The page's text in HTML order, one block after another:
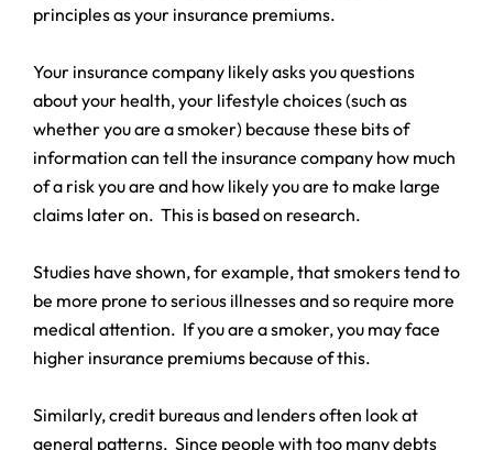
principles as your insurance premiums.
Your insurance company likely asks you questions
about your health, your lifestyle choices (such as
whether you are a smoker) because these bits of
information can tell the insurance company how much
of a risk you are and how likely you are to make large
claims later on. This is based on research.
Studies have shown, for example, that smokers tend to
be more prone to serious illnesses and so require more
medical attention. If you are a smoker, you may face
higher insurance premiums because of this.
Similarly, credit bureaus and lenders often look at
general patterns. Since people with too many debts